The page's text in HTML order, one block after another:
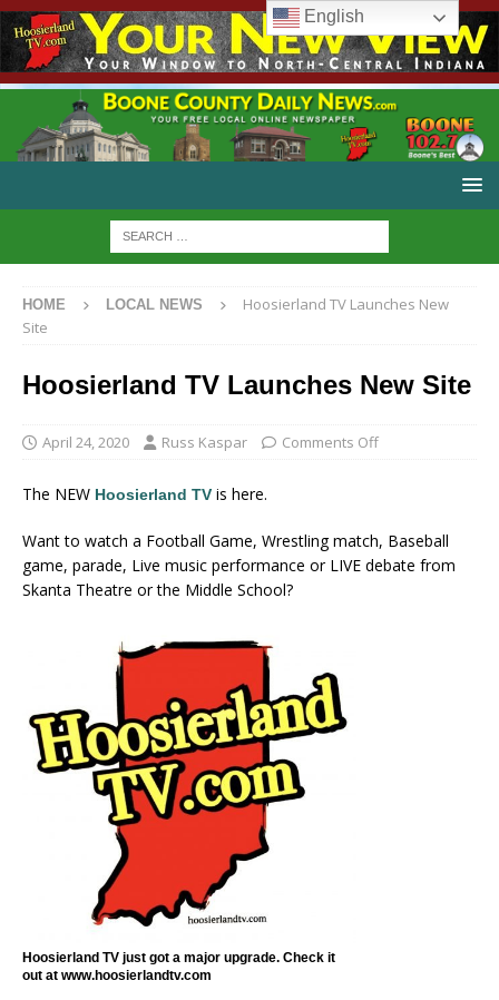
HOME LOCAL NEWS
Hoosierland TV Launches New
Site
Hoosierland TV Launches New Site
April 24, 2020 Russ Kaspar Comments Off
The NEW Hoosierland TV is here.
Want to watch a Football Game, Wrestling match, Baseball
game, parade, Live music performance or LIVE debate from
Skanta Theatre or the Middle School?
Hoosierland TV just got a major upgrade. Check it
out at www.hoosierlandtv.com
English